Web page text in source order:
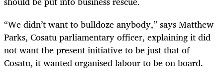
“We didn’t want to bulldoze anybody,” says Matthew
Parks, Cosatu parliamentary officer, explaining it did
not want the present initiative to be just that of
Cosatu, it wanted organised labour to be on board.